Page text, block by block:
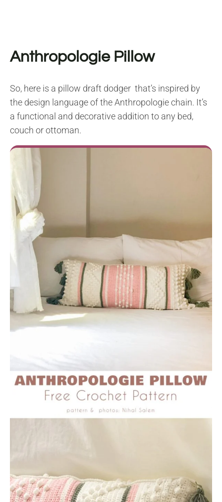
Anthropologie Pillow
So, here is a pillow draft dodger that’s inspired by
the design language of the Anthropologie chain. It’s
a functional and decorative addition to any bed,
couch or ottoman.